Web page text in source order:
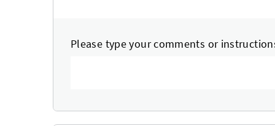
Please type your comments or